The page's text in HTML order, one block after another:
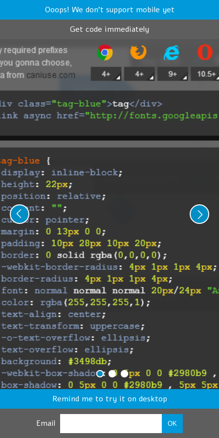
Ooops! We don't support mobile yet
Get code immediately
Remind me to try it on desktop
Email OK